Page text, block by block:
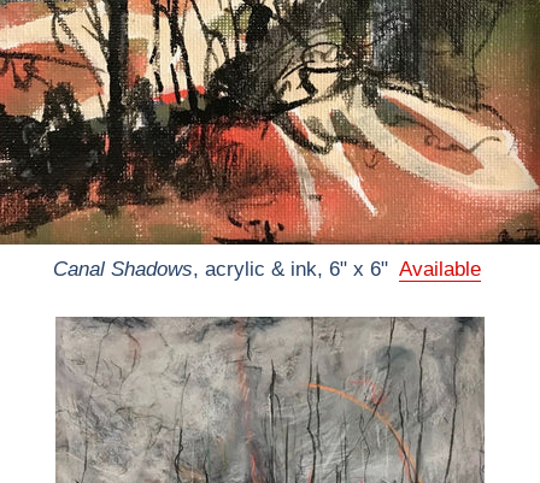
Canal Shadows, acrylic & ink, 6" x 6" Available